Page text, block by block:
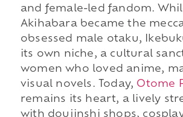
and female-led fandom.
Akihabara became the
obsessed male otaku,
its own niche, a cultural
women who loved anime,
visual novels. Today, Otome
remains its heart, a lively
with doujinshi shops,